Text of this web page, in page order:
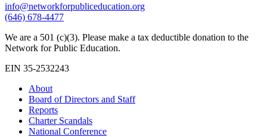
info@networkforpubliceducation.org
(646) 678-4477
We are a 501 (c)(3). Please make a tax deductible donation to the
Network for Public Education.
EIN 35-2532243
About
Board of Directors and Staff
Reports
Charter Scandals
National Conference